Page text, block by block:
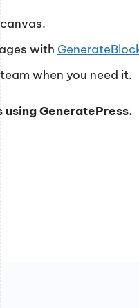
with
when you need it.
GeneratePress.